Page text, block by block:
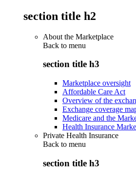
section title h2
About the Marketplace
Back to menu
section title h3
Marketplace oversight
Affordable Care Act
Overview of the
Exchange coverage
Medicare and the
Health Insurance
Private Health Insurance
Back to menu
section title h3